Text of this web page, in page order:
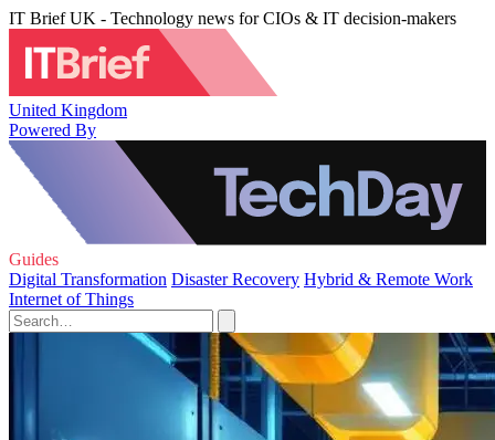
IT Brief UK - Technology news for CIOs & IT decision-makers
United Kingdom
Powered By
Guides
Digital Transformation Disaster Recovery Hybrid & Remote Work
Internet of Things